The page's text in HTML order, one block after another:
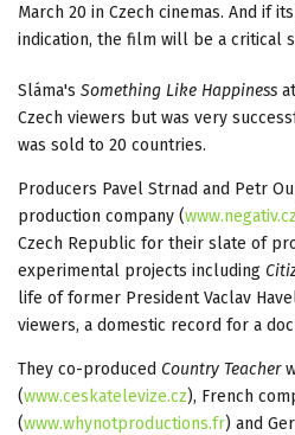
March 20 in Czech cinemas. And if
indication, the film will be a critical
Sláma's Something Like Happiness
Czech viewers but was very
was sold to 20 countries.
Producers Pavel Strnad and Petr
production company (www.negativ.cz
Czech Republic for their slate of
experimental projects including
life of former President Vaclav
viewers, a domestic record for a
They co-produced Country Teacher
(www.ceskatelevize.cz), French
(www.whynotproductions.fr) and